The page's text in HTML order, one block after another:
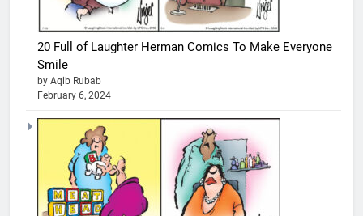
20 Full of Laughter Herman Comics To Make Everyone
Smile
by Aqib Rubab
February 6, 2024